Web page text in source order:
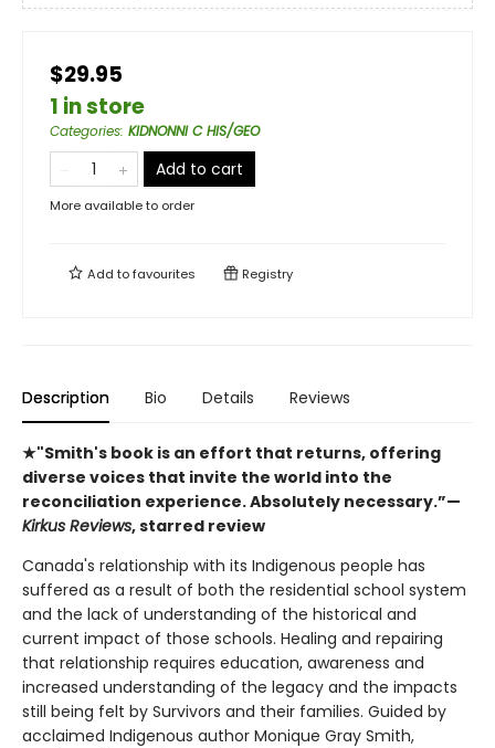
$29.95
1 in store
Categories: KIDNONNI C HIS/GEO
Add to cart
More available to order
Add tofavourites Registry
Description Bio Details Reviews
★"Smith's book is an effort that returns, offering
diverse voices that invite the world into the
reconciliation experience. Absolutely necessary.”—
Kirkus Reviews, starred review
Canada's relationship with its Indigenous people has
suffered as a result of both the residential school system
and the lack of understanding of the historical and
current impact of those schools. Healing and repairing
that relationship requires education, awareness and
increased understanding of the legacy and the impacts
still being felt by Survivors and their families. Guided by
acclaimed Indigenous author Monique Gray Smith,